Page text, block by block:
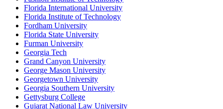
Florida International University
Florida Institute of Technology
Fordham University
Florida State University
Furman University
Georgia Tech
Grand Canyon University
George Mason University
Georgetown University
Georgia Southern University
Gettysburg College
Gujarat National Law University